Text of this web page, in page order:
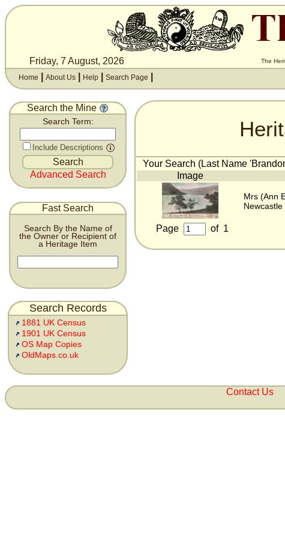
Friday, 7 August, 2026 The
Home About Us Help Search Page
Search the Mine
Search Term:
Include Descriptions
Advanced Search
Fast Search
Search By the Name of
the Owner or Recipient of
a Heritage Item
Search Records
1881 UK Census
1901 UK Census
OS Map Copies
OldMaps.co.uk
Your Search (Last Name
Image
Mrs (Ann
Newcastle
Page of 1
Contact Us